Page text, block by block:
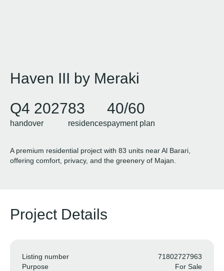
Haven III by Meraki
Q4 2027
handover
83
residences
40/60
payment plan
A premium residential project with 83 units near Al Barari,
offering comfort, privacy, and the greenery of Majan.
Project Details
Listing number
71802727963
Purpose
For Sale